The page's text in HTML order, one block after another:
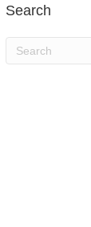
Search